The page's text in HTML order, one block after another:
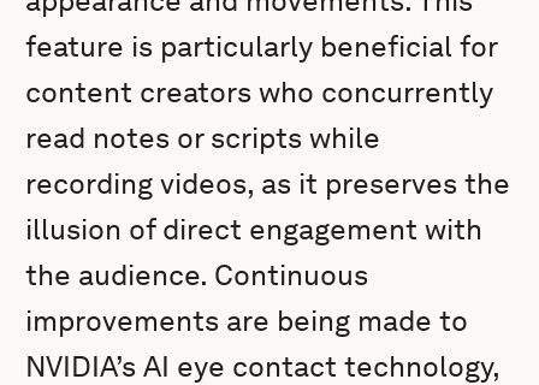
feature is particularly beneficial for
content creators who concurrently
read notes or scripts while
recording videos, as it preserves the
illusion of direct engagement with
the audience. Continuous
improvements are being made to
NVIDIA’s AI eye contact technology,